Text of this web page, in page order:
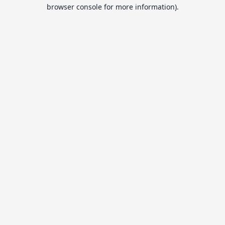
browser console for more information).